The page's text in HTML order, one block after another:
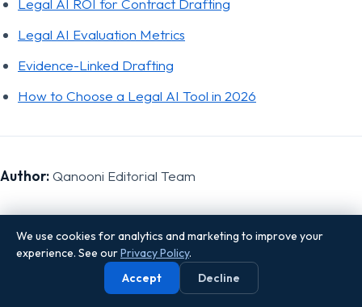
Legal AI ROI for Contract Drafting
Legal AI Evaluation Metrics
Evidence-Linked Drafting
How to Choose a Legal AI Tool in 2026
Author:Qanooni Editorial Team
Sources
SRA, "Compliance tips for solicitors regarding the use of
We use cookies for analytics and marketing to improve your
experience. See ourPrivacy Policy.
Accept
Decline